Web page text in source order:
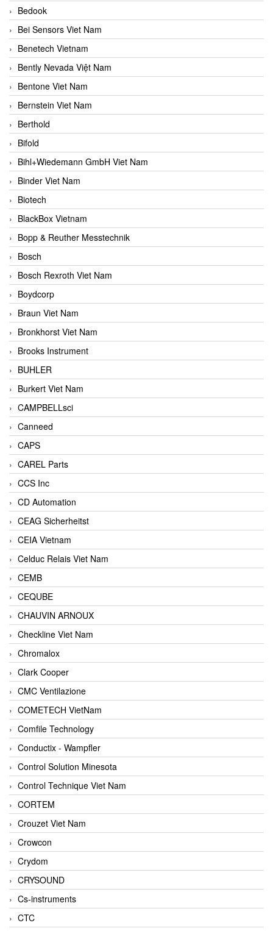
Bedook
Bei Sensors Viet Nam
Benetech Vietnam
Bently Nevada Việt Nam
Bentone Viet Nam
Bernstein Viet Nam
Berthold
Bifold
Bihl+Wiedemann GmbH Viet Nam
Binder Viet Nam
Biotech
BlackBox Vietnam
Bopp & Reuther Messtechnik
Bosch
Bosch Rexroth Viet Nam
Boydcorp
Braun Viet Nam
Bronkhorst Viet Nam
Brooks Instrument
BUHLER
Burkert Viet Nam
CAMPBELLsci
Canneed
CAPS
CAREL Parts
CCS Inc
CD Automation
CEAG Sicherheitst
CEIA Vietnam
Celduc Relais Viet Nam
CEMB
CEQUBE
CHAUVIN ARNOUX
Checkline Viet Nam
Chromalox
Clark Cooper
CMC Ventilazione
COMETECH VietNam
Comfile Technology
Conductix - Wampfler
Control Solution Minesota
Control Technique Viet Nam
CORTEM
Crouzet Viet Nam
Crowcon
Crydom
CRYSOUND
Cs-instruments
CTC